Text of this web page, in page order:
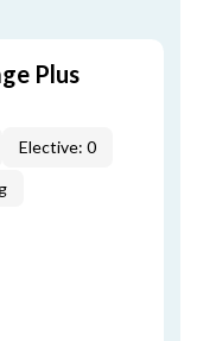
Plus
Elective: 0